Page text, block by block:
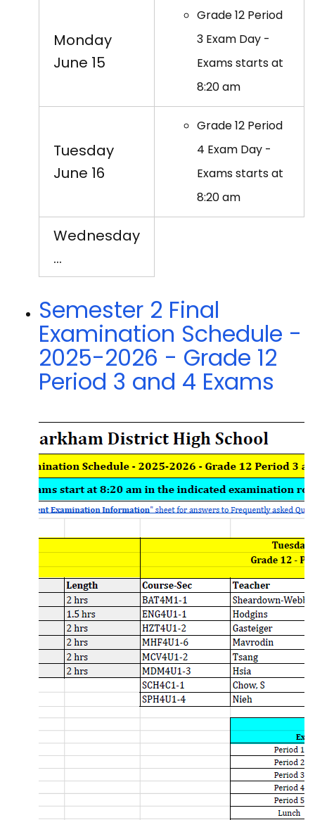
Monday
June 15
Grade 12 Period
3 Exam Day -
Exams starts at
8:20 am
Tuesday
June 16
Grade 12 Period
4 Exam Day -
Exams starts at
8:20 am
Wednesday
…
Semester 2 Final
Examination Schedule -
2025-2026 - Grade 12
Period 3 and 4 Exams